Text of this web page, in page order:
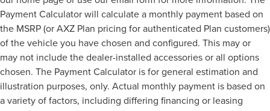
Payment Calculator will calculate a monthly payment based on
the MSRP (or AXZ Plan pricing for authenticated Plan customers)
of the vehicle you have chosen and configured. This may or
may not include the dealer-installed accessories or all options
chosen. The Payment Calculator is for general estimation and
illustration purposes, only. Actual monthly payment is based on
a variety of factors, including differing financing or leasing